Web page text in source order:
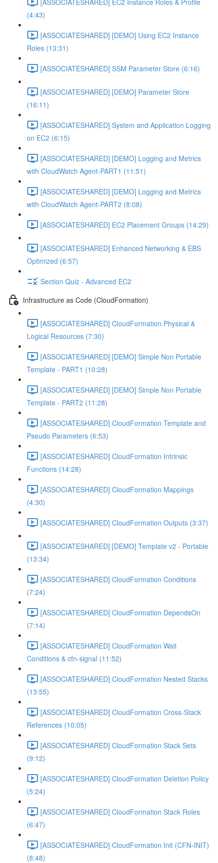
(4:43)
[ASSOCIATESHARED] [DEMO] Using EC2 Instance
Roles (13:31)
[ASSOCIATESHARED] SSM Parameter Store (6:16)
[ASSOCIATESHARED] [DEMO] Parameter Store
(16:11)
[ASSOCIATESHARED] System and Application Logging
on EC2 (6:15)
[ASSOCIATESHARED] [DEMO] Logging and Metrics
with CloudWatch Agent-PART1 (11:51)
[ASSOCIATESHARED] [DEMO] Logging and Metrics
with CloudWatch Agent-PART2 (8:08)
[ASSOCIATESHARED] EC2 Placement Groups (14:29)
[ASSOCIATESHARED] Enhanced Networking & EBS
Optimized (6:57)
Section Quiz - Advanced EC2
Infrastructure as Code (CloudFormation)
[ASSOCIATESHARED] CloudFormation Physical &
Logical Resources (7:30)
[ASSOCIATESHARED] [DEMO] Simple Non Portable
Template - PART1 (10:28)
[ASSOCIATESHARED] [DEMO] Simple Non Portable
Template - PART2 (11:28)
[ASSOCIATESHARED] CloudFormation Template and
Pseudo Parameters (6:53)
[ASSOCIATESHARED] CloudFormation Intrinsic
Functions (14:28)
[ASSOCIATESHARED] CloudFormation Mappings
(4:30)
[ASSOCIATESHARED] CloudFormation Outputs (3:37)
[ASSOCIATESHARED] [DEMO] Template v2 - Portable
(13:34)
[ASSOCIATESHARED] CloudFormation Conditions
(7:24)
[ASSOCIATESHARED] CloudFormation DependsOn
(7:14)
[ASSOCIATESHARED] CloudFormation Wait
Conditions & cfn-signal (11:52)
[ASSOCIATESHARED] CloudFormation Nested Stacks
(13:55)
[ASSOCIATESHARED] CloudFormation Cross-Stack
References (10:05)
[ASSOCIATESHARED] CloudFormation Stack Sets
(9:12)
[ASSOCIATESHARED] CloudFormation Deletion Policy
(5:24)
[ASSOCIATESHARED] CloudFormation Stack Roles
(6:47)
[ASSOCIATESHARED] CloudFormation Init (CFN-INIT)
(8:48)